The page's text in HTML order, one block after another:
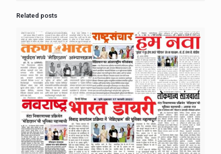
Related posts